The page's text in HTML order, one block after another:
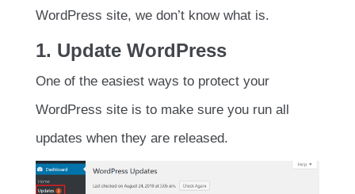
WordPress site, we don’t know what is.
1. Update WordPress
One of the easiest ways to protect your
WordPress site is to make sure you run all
updates when they are released.